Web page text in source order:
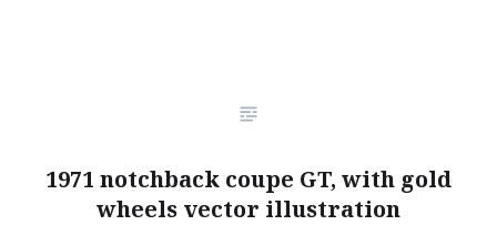
1971 notchback coupe GT, with gold
wheels vector illustration